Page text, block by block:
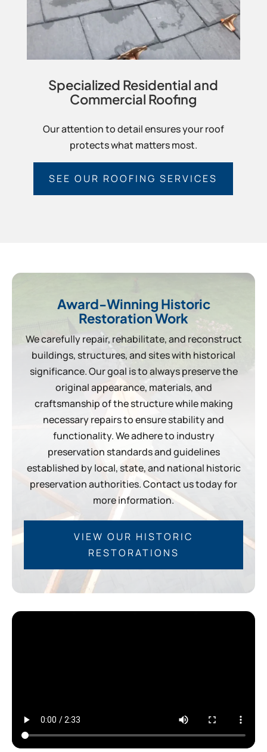
Specialized Residential and
Commercial Roofing
Our attention to detail ensures your roof
protects what matters most.
SEE OUR ROOFING SERVICES
Award-Winning Historic
Restoration Work
We carefully repair, rehabilitate, and reconstruct
buildings, structures, and sites with historical
significance. Our goal is to always preserve the
original appearance, materials, and
craftsmanship of the structure while making
necessary repairs to ensure stability and
functionality. We adhere to industry
preservation standards and guidelines
established by local, state, and national historic
preservation authorities. Contact us today for
more information.
VIEW OUR HISTORIC
RESTORATIONS